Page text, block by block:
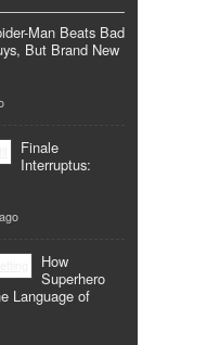
Man Beats Bad
But Brand New
Finale
Interruptus:
ago
How
Superhero
Language of